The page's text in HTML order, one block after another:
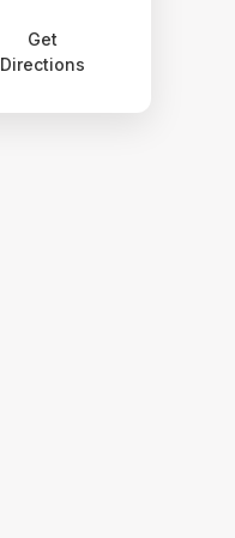
Get
Directions